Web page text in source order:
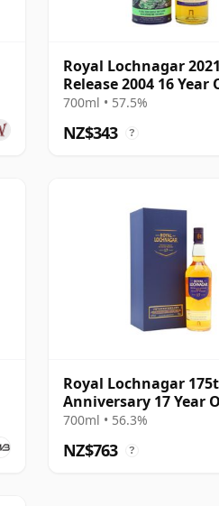
Royal Lochnagar
Release 2004 16 Year
700ml • 57.5%
NZ$343 ?
Royal Lochnagar
Anniversary 17 Year
700ml • 56.3%
NZ$763 ?